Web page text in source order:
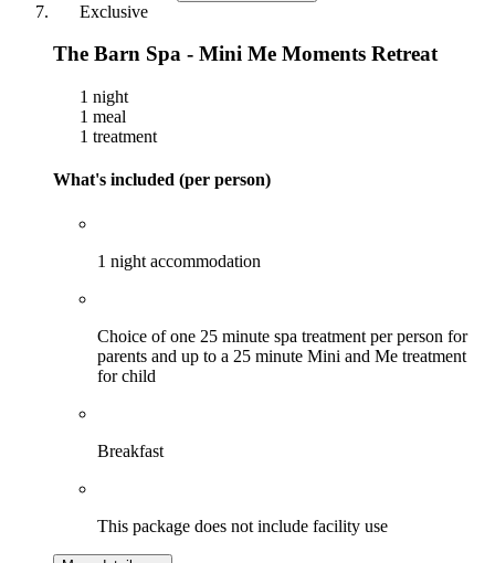
Exclusive
The Barn Spa - Mini Me Moments Retreat
1 night
1 meal
1 treatment
What's included (per person)
1 night accommodation
Choice of one 25 minute spa treatment per person for
parents and up to a 25 minute Mini and Me treatment
for child
Breakfast
This package does not include facility use